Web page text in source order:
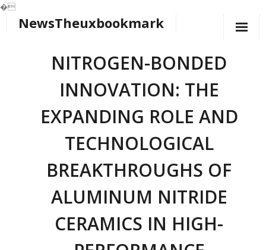
�
NewsTheuxbookmark
NITROGEN-BONDED
INNOVATION: THE
EXPANDING ROLE AND
TECHNOLOGICAL
BREAKTHROUGHS OF
ALUMINUM NITRIDE
CERAMICS IN HIGH-